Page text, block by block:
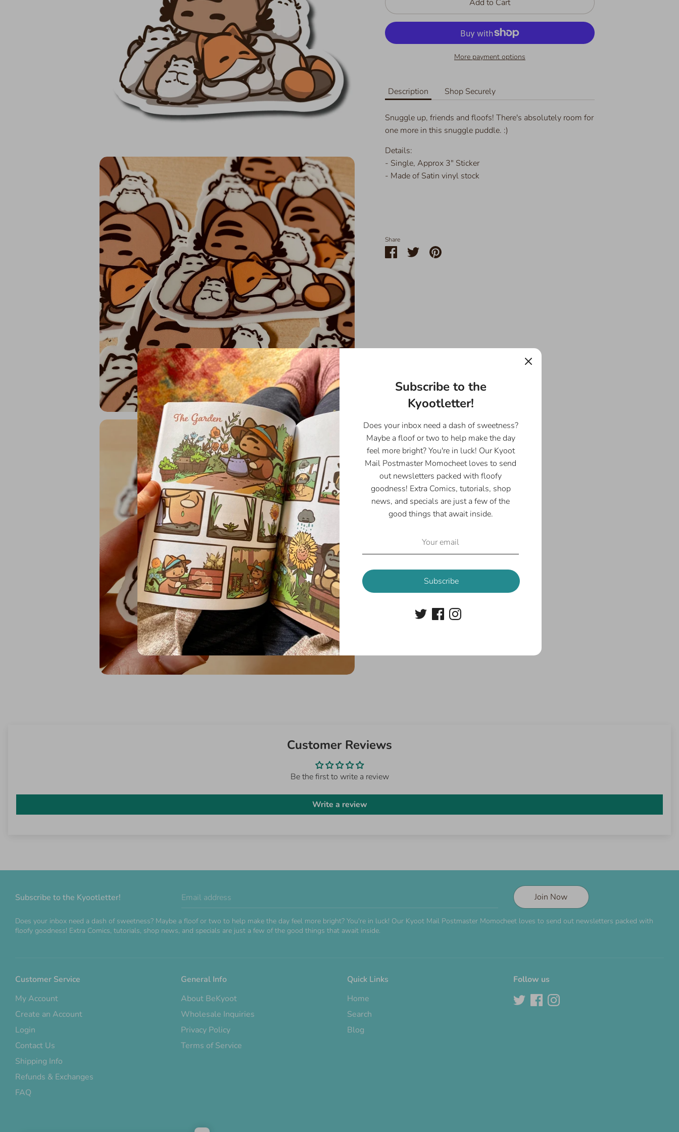
Add to Cart
More payment options
Description Shop Securely
Snuggle up, friends and floofs! There's absolutely room for
one more in this snuggle puddle. :)
Details:
- Single, Approx 3" Sticker
- Made of Satin vinyl stock
Share
ShareSharePin
Customer Reviews
Be the first to write a review
Write a review
Subscribe to the Kyootletter! Email address Join Now
Does your inbox need a dash of sweetness? Maybe a floof or two to help make the day feel more bright? You're in luck! Our Kyoot Mail Postmaster Momocheet loves to send out newsletters packed with
floofy goodness! Extra Comics, tutorials, shop news, and specials are just a few of the good things that await inside.
Customer Service
My Account
Create an Account
Login
Contact Us
Shipping Info
Refunds & Exchanges
FAQ
General Info
About BeKyoot
Wholesale Inquiries
Privacy Policy
Terms of Service
Quick Links
Home
Search
Blog
Follow us
Subscribe to the
Kyootletter!
Does your inbox need a dash of sweetness?
Maybe a floof or two to help make the day
feel more bright? You're in luck! Our Kyoot
Mail Postmaster Momocheet loves to send
out newsletters packed with floofy
goodness! Extra Comics, tutorials, shop
news, and specials are just a few of the
good things that await inside.
Subscribe